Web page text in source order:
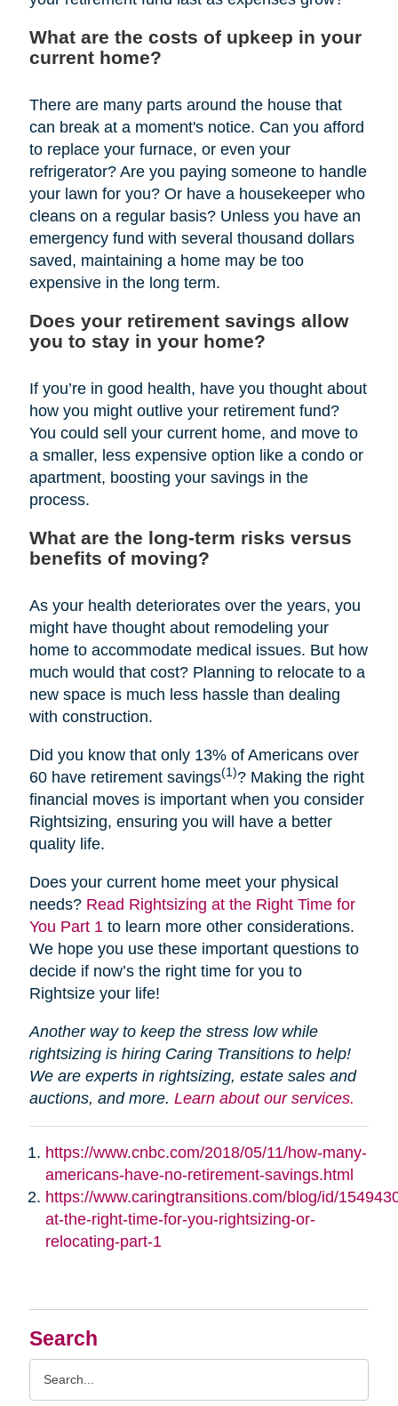
Search
What are the costs of upkeep in your
current home?
There are many parts around the house that
can break at a moment's notice. Can you afford
to replace your furnace, or even your
refrigerator? Are you paying someone to handle
your lawn for you? Or have a housekeeper who
cleans on a regular basis? Unless you have an
emergency fund with several thousand dollars
saved, maintaining a home may be too
expensive in the long term.
Does your retirement savings allow
you to stay in your home?
If you’re in good health, have you thought about
how you might outlive your retirement fund?
You could sell your current home, and move to
a smaller, less expensive option like a condo or
apartment, boosting your savings in the
process.
What are the long-term risks versus
benefits of moving?
As your health deteriorates over the years, you
might have thought about remodeling your
home to accommodate medical issues. But how
much would that cost? Planning to relocate to a
new space is much less hassle than dealing
with construction.
Did you know that only 13% of Americans over
60 have retirement savings(1)? Making the right
financial moves is important when you consider
Rightsizing, ensuring you will have a better
quality life.
Does your current home meet your physical
needs? Read Rightsizing at the Right Time for
You Part 1 to learn more other considerations.
We hope you use these important questions to
decide if now’s the right time for you to
Rightsize your life!
Another way to keep the stress low while
rightsizing is hiring Caring Transitions to help!
We are experts in rightsizing, estate sales and
auctions, and more. Learn about our services.
https://www.cnbc.com/2018/05/11/how-many-
americans-have-no-retirement-savings.html
https://www.caringtransitions.com/blog/id/
at-the-right-time-for-you-rightsizing-or-
relocating-part-1